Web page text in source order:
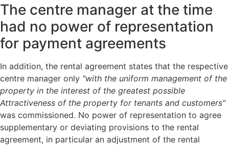
The centre manager at the time
had no power of representation
for payment agreements
In addition, the rental agreement states that the respective
centre manager only "with the uniform management of the
property in the interest of the greatest possible
Attractiveness of the property for tenants and customers"
was commissioned. No power of representation to agree
supplementary or deviating provisions to the rental
agreement, in particular an adjustment of the rental